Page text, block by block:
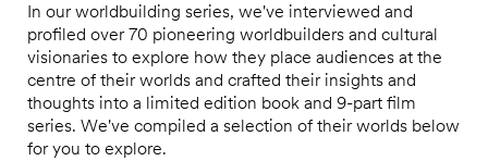
In our worldbuilding series, we've interviewed and
profiled over 70 pioneering worldbuilders and cultural
visionaries to explore how they place audiences at the
centre of their worlds and crafted their insights and
thoughts into a limited edition book and 9-part film
series. We've compiled a selection of their worlds below
for you to explore.